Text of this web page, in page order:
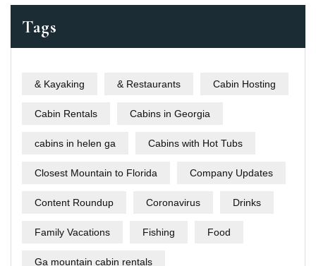
Tags
& Kayaking & Restaurants Cabin Hosting
Cabin Rentals Cabins in Georgia
cabins in helen ga Cabins with Hot Tubs
Closest Mountain to Florida Company Updates
Content Roundup Coronavirus Drinks
Family Vacations Fishing Food
Ga mountain cabin rentals